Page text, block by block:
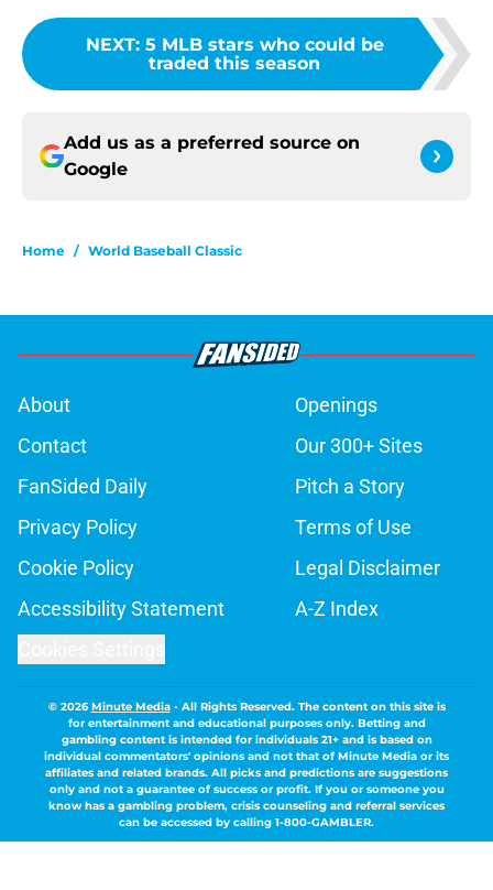
NEXT: 5 MLB stars who could be
traded this season
Add us as a preferred source on
Google
Home / World Baseball Classic
About
Openings
Contact
Our 300+ Sites
FanSided Daily
Pitch a Story
Privacy Policy
Terms of Use
Cookie Policy
Legal Disclaimer
Accessibility Statement
A-Z Index
© 2026Minute Media- All Rights Reserved. The content on this site is
for entertainment and educational purposes only. Betting and
gambling content is intended for individuals 21+ and is based on
individual commentators' opinions and not that of Minute Media or its
affiliates and related brands. All picks and predictions are suggestions
only and not a guarantee of success or profit. If you or someone you
know has a gambling problem, crisis counseling and referral services
can be accessed by calling 1-800-GAMBLER.